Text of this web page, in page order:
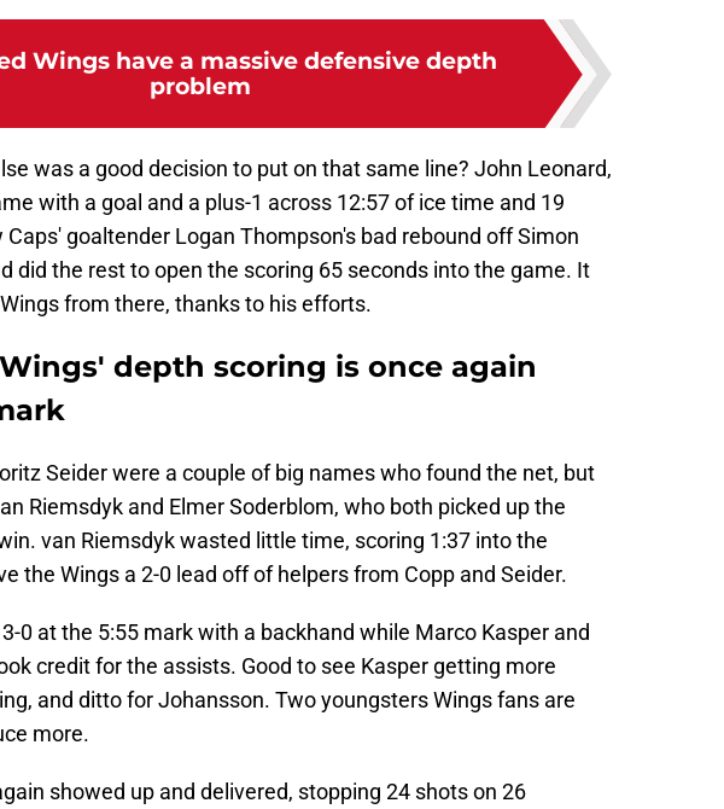
Wings have a massive defensive depth
problem
was a good decision to put on that same line? John Leonard,
with a goal and a plus-1 across 12:57 of ice time and 19
goaltender Logan Thompson's bad rebound off Simon
did the rest to open the scoring 65 seconds into the game. It
from there, thanks to his efforts.
depth scoring is once again
Seider were a couple of big names who found the net, but
Riemsdyk and Elmer Soderblom, who both picked up the
van Riemsdyk wasted little time, scoring 1:37 into the
the Wings a 2-0 lead off of helpers from Copp and Seider.
0 at the 5:55 mark with a backhand while Marco Kasper and
credit for the assists. Good to see Kasper getting more
and ditto for Johansson. Two youngsters Wings fans are
more.
showed up and delivered, stopping 24 shots on 26